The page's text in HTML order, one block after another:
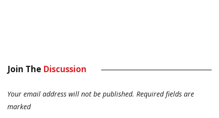
Join The Discussion
Your email address will not be published. Required fields are
marked